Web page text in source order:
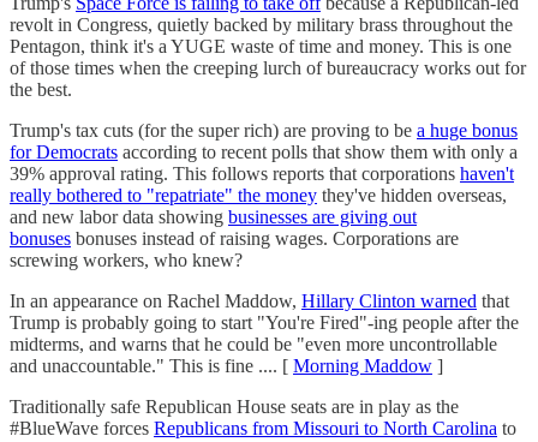
revolt in Congress, quietly backed by military brass throughout the
Pentagon, think it's a YUGE waste of time and money. This is one
of those times when the creeping lurch of bureaucracy works out for
the best.
Trump's tax cuts (for the super rich) are proving to be a huge bonus
for Democrats according to recent polls that show them with only a
39% approval rating. This follows reports that corporations haven't
really bothered to "repatriate" the money they've hidden overseas,
and new labor data showing businesses are giving out
bonuses bonuses instead of raising wages. Corporations are
screwing workers, who knew?
In an appearance on Rachel Maddow, Hillary Clinton warned that
Trump is probably going to start "You're Fired"-ing people after the
midterms, and warns that he could be "even more uncontrollable
and unaccountable." This is fine .... [ Morning Maddow ]
Traditionally safe Republican House seats are in play as the
#BlueWave forces Republicans from Missouri to North Carolina to